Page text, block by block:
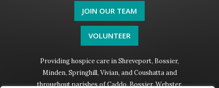
JOIN OUR TEAM
VOLUNTEER
Providing hospice care in Shreveport, Bossier,
Minden, Springhill, Vivian, and Coushatta and
throughout parishes of Caddo, Bossier, Webster,